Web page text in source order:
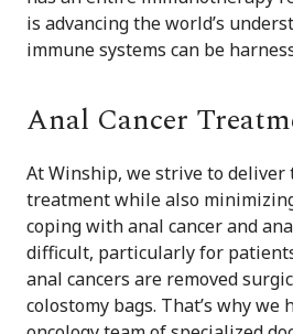
is advancing the world’s
immune systems can be
Anal Cancer
At Winship, we strive to deliver
treatment while also
coping with anal cancer and
difficult, particularly for
anal cancers are removed
colostomy bags. That’s why we